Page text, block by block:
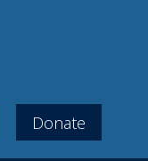
Donate